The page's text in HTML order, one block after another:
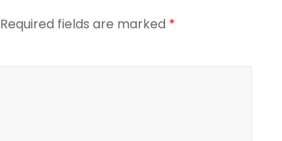
Required fields are marked *